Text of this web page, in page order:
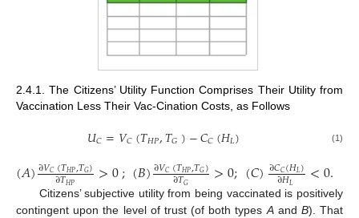
2.4.1. The Citizens’ Utility Function Comprises Their Utility from
Vaccination Less Their Vac-Cination Costs, as Follows
𝑈𝐶=𝑉𝐶(𝑇𝐻𝑃,𝑇𝐺)−𝐶𝐶(𝐻𝐿) (1)
(𝐴)∂𝑉𝐶(𝑇𝐻𝑃,𝑇𝐺)
∂𝑇𝐻𝑃 >0;(𝐵)∂𝑉𝐶(𝑇𝐻𝑃,𝑇𝐺)
∂𝑇𝐺 >0;(𝐶)∂𝐶𝐶(𝐻𝐿)
∂𝐻𝐿 <0.
Citizens’ subjective utility from being vaccinated is positively
contingent upon the level of trust (of both typesAand B). That